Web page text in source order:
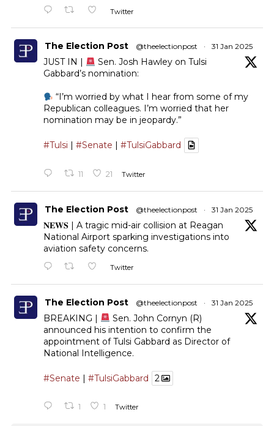
Twitter
The Election Post @theelectionpost · 31 Jan 2025
JUST IN |
Sen. Josh Hawley on Tulsi
Gabbard’s nomination:
“I’m worried by what I hear from some of my
Republican colleagues. I’m worried that her
nomination may be in jeopardy.”
#Tulsi #Senate #TulsiGabbard
11 21 Twitter
The Election Post @theelectionpost · 31 Jan 2025
𝐍𝐄𝐖𝐒 | A tragic mid-air collision at Reagan
National Airport sparking investigations into
aviation safety concerns.
Twitter
The Election Post @theelectionpost · 31 Jan 2025
BREAKING |
Sen. John Cornyn (R)
announced his intention to confirm the
appointment of Tulsi Gabbard as Director of
National Intelligence.
#Senate | #TulsiGabbard 2
1 1 Twitter